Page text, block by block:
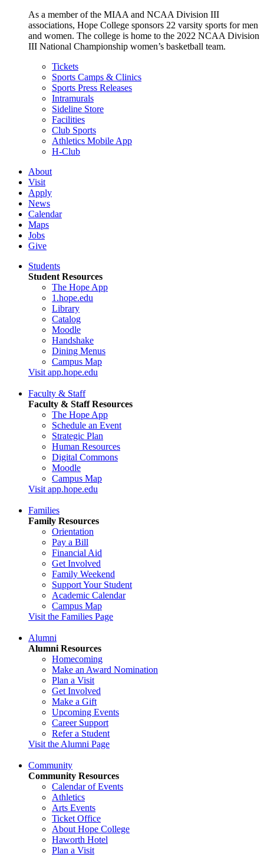
As a member of the MIAA and NCAA Division III
associations, Hope College sponsors 22 varsity sports for men
and women. The college is home to the 2022 NCAA Division
III National Championship women’s basketball team.
Tickets
Sports Camps & Clinics
Sports Press Releases
Intramurals
Sideline Store
Facilities
Club Sports
Athletics Mobile App
H-Club
About
Visit
Apply
News
Calendar
Maps
Jobs
Give
Students
Student Resources
The Hope App
1.hope.edu
Library
Catalog
Moodle
Handshake
Dining Menus
Campus Map
Visit app.hope.edu
Faculty & Staff
Faculty & Staff Resources
The Hope App
Schedule an Event
Strategic Plan
Human Resources
Digital Commons
Moodle
Campus Map
Visit app.hope.edu
Families
Family Resources
Orientation
Pay a Bill
Financial Aid
Get Involved
Family Weekend
Support Your Student
Academic Calendar
Campus Map
Visit the Families Page
Alumni
Alumni Resources
Homecoming
Make an Award Nomination
Plan a Visit
Get Involved
Make a Gift
Upcoming Events
Career Support
Refer a Student
Visit the Alumni Page
Community
Community Resources
Calendar of Events
Athletics
Arts Events
Ticket Office
About Hope College
Haworth Hotel
Plan a Visit